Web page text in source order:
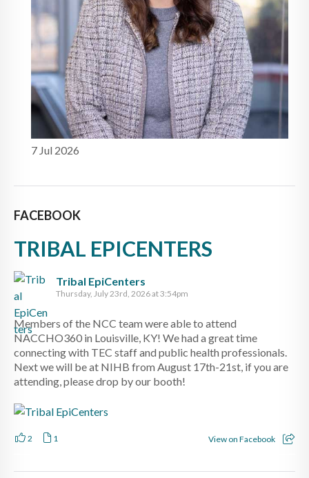
7 Jul 2026
FACEBOOK
TRIBAL EPICENTERS
Tribal EpiCenters
Thursday, July 23rd, 2026 at 3:54pm
Members of the NCC team were able to attend
NACCHO360 in Louisville, KY! We had a great time
connecting with TEC staff and public health professionals.
Next we will be at NIHB from August 17th-21st, if you are
attending, please drop by our booth!
2 1 View on Facebook